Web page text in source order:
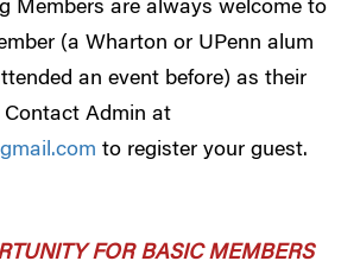
are always welcome to
(a Wharton or UPenn alum
an event before) as their
Admin at
to register your guest.
FOR BASIC MEMBERS